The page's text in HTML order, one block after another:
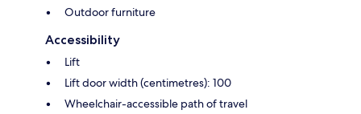
Outdoor furniture
Accessibility
Lift
Lift door width (centimetres): 100
Wheelchair-accessible path of travel